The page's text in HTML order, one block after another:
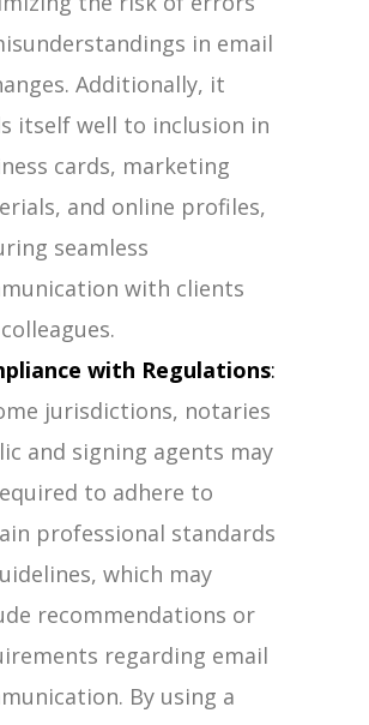
in email
Additionally, it
itself well to inclusion in
cards, marketing
and online profiles,
seamless
with clients
with Regulations:
jurisdictions, notaries
and signing agents may
to adhere to
professional standards
which may
recommendations or
regarding email
By using a